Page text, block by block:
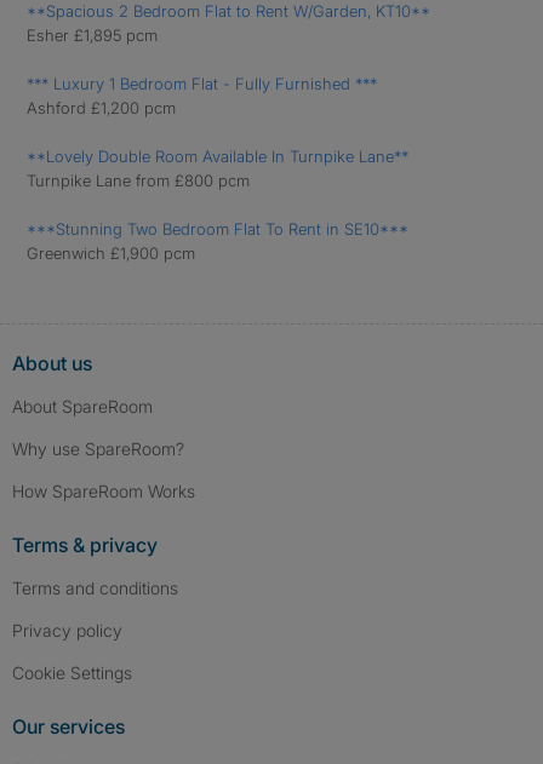
**Spacious 2 Bedroom Flat to Rent W/Garden, KT10**
Esher £1,895 pcm
*** Luxury 1 Bedroom Flat - Fully Furnished ***
Ashford £1,200 pcm
**Lovely Double Room Available In Turnpike Lane**
Turnpike Lane from £800 pcm
***Stunning Two Bedroom Flat To Rent in SE10***
Greenwich £1,900 pcm
About us
About SpareRoom
Why use SpareRoom?
How SpareRoom Works
Terms & privacy
Terms and conditions
Privacy policy
Cookie Settings
Our services